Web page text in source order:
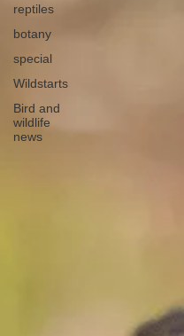
reptiles
botany
special
Wildstarts
Bird and
wildlife
news